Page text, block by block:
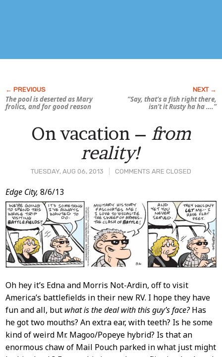
The pool is deserted as Mary
frolics, and for good reason
“Say, that’s a fishright there,
isn’t it Rusty ha ha ….”
TUESDAY, AUG 06, 2013 COMMENTS ARE CLOSED
On vacation – from
reality!
Post
Content
Edge City, 8/6/13
Oh hey it’s Edna and Morris Not-Ardin, off to visit
America’s battlefields in their new RV. I hope they have
fun and all, but what is the deal with this guy’s face?Has
he got two mouths? An extra ear, with teeth? Is he some
kind of weird Mr. Magoo/Popeye hybrid? Is that an
enormous chaw of Mail Pouch parked in what just might